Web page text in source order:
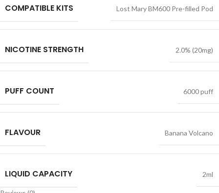
COMPATIBLE KITS Lost Mary BM600 Pre-filled Pod
NICOTINE STRENGTH 2.0% (20mg)
PUFF COUNT 6000 puff
FLAVOUR Banana Volcano
LIQUID CAPACITY 2ml